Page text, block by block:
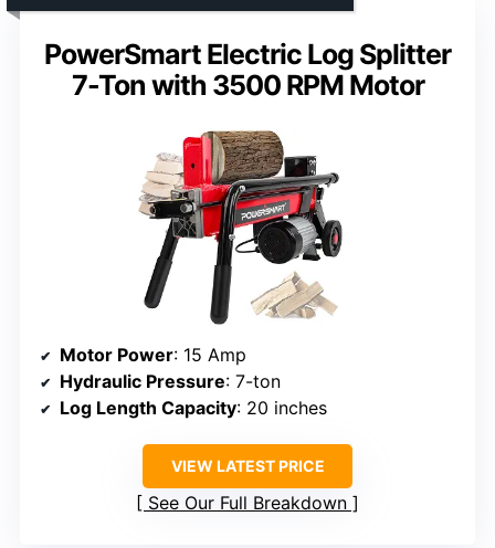
PowerSmart Electric Log Splitter
7-Ton with 3500 RPM Motor
Motor Power: 15 Amp
Hydraulic Pressure: 7-ton
Log Length Capacity: 20 inches
VIEW LATEST PRICE
See Our Full Breakdown